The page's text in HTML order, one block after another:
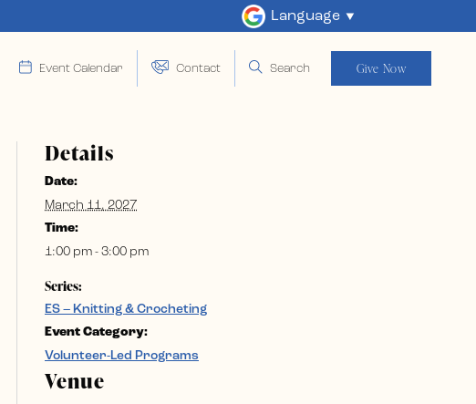
Language
Event Calendar Contact Search Give Now
Details
Date:
March 11, 2027
Time:
1:00 pm - 3:00 pm
Series:
ES – Knitting & Crocheting
Event Category:
Volunteer-Led Programs
Venue